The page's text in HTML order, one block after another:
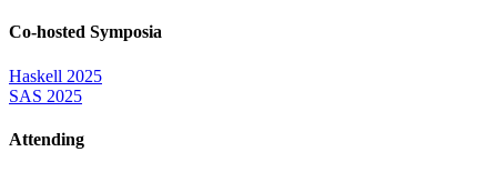
Co-hosted Symposia
Haskell 2025
SAS 2025
Attending